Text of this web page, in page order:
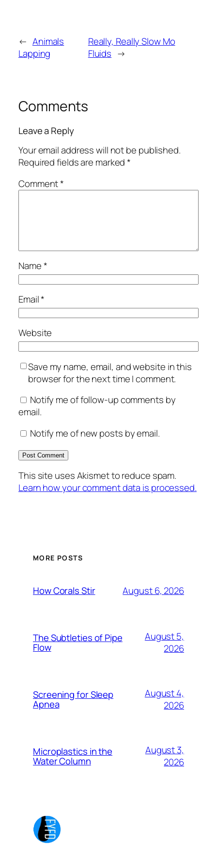
← Animals
Lapping
Really, Really Slow Mo
Fluids →
Comments
Leave a Reply
Your email address will not be published.
Required fields are marked*
Comment*
Name*
Email*
Website
Save my name, email, and website in this
browser for the next time I comment.
Notify me of follow-up comments by
email.
Notify me of new posts by email.
This site uses Akismet to reduce spam.
Learn how your comment data is processed.
MORE POSTS
How Corals Stir August 6, 2026
The Subtleties of Pipe
Flow
August 5,
2026
Screening for Sleep
Apnea
August 4,
2026
Microplastics in the
Water Column
August 3,
2026